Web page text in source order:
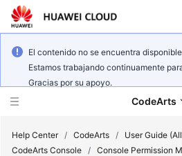
El contenido no se encuentra
Estamos trabajando continuamente
Gracias por su apoyo.
CodeArts
Help Center / CodeArts / User Guide
CodeArts Console / Console Permission